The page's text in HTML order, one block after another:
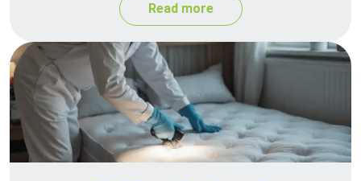
Read more